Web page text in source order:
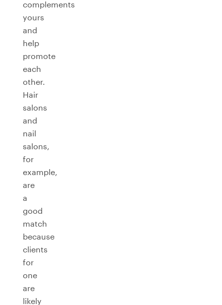
complements
yours
and
help
promote
each
other.
Hair
salons
and
nail
salons,
for
example,
are
a
good
match
because
clients
for
one
are
likely